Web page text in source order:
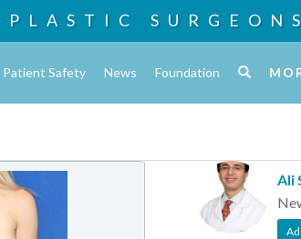
PLASTIC SURGEONS
Patient Safety News Foundation
Ali